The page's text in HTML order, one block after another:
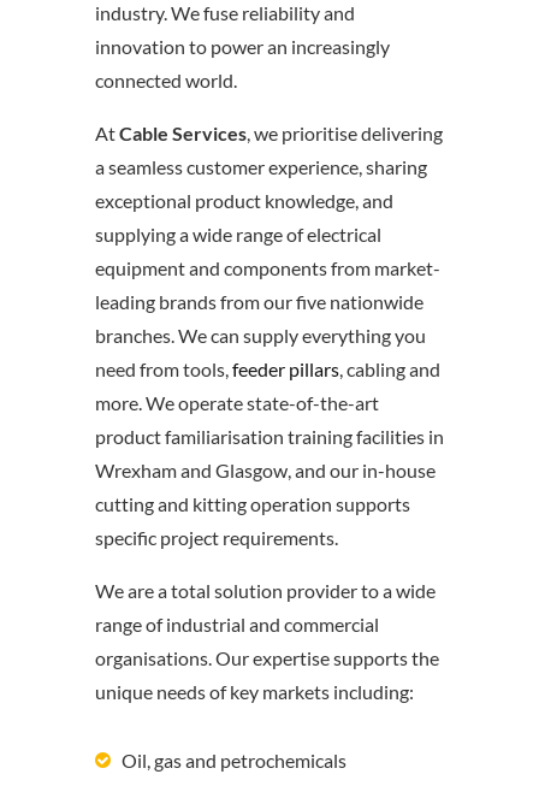
industry. We fuse reliability and
innovation to power an increasingly
connected world.
AtCable Services, we prioritise delivering
a seamless customer experience, sharing
exceptional product knowledge, and
supplying a wide range of electrical
equipment and components from market-
leading brands from our five nationwide
branches. We can supply everything you
need from tools,feeder pillars, cabling and
more. We operate state-of-the-art
product familiarisation training facilities in
Wrexham and Glasgow, and our in-house
cutting and kitting operation supports
specific project requirements.
We are a total solution provider to a wide
range of industrial and commercial
organisations. Our expertise supports the
unique needs of key markets including:
Oil, gas and petrochemicals